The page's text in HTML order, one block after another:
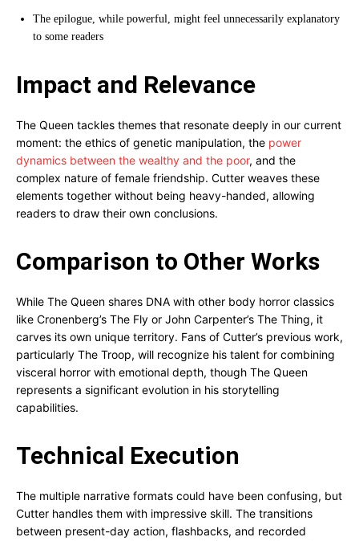
The epilogue, while powerful, might feel unnecessarily explanatory
to some readers
Impact and Relevance
The Queen tackles themes that resonate deeply in our current
moment: the ethics of genetic manipulation, the power
dynamics between the wealthy and the poor, and the
complex nature of female friendship. Cutter weaves these
elements together without being heavy-handed, allowing
readers to draw their own conclusions.
Comparison to Other Works
While The Queen shares DNA with other body horror classics
like Cronenberg’s The Fly or John Carpenter’s The Thing, it
carves its own unique territory. Fans of Cutter’s previous work,
particularly The Troop, will recognize his talent for combining
visceral horror with emotional depth, though The Queen
represents a significant evolution in his storytelling
capabilities.
Technical Execution
The multiple narrative formats could have been confusing, but
Cutter handles them with impressive skill. The transitions
between present-day action, flashbacks, and recorded